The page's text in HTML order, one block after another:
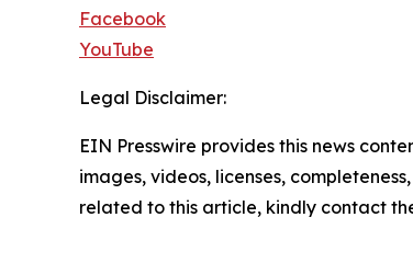
Facebook
YouTube
Legal Disclaimer:
EIN Presswire provides this news
images, videos, licenses,
related to this article, kindly contact